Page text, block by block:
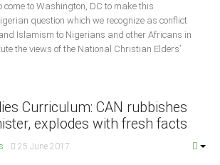
come to Washington, DC to make this
question which we recognize as conflict
Islamism to Nigerians and other Africans in
the views of the National Christian Elders’
Curriculum: CAN rubbishes
explodes with fresh facts
25 June 2017